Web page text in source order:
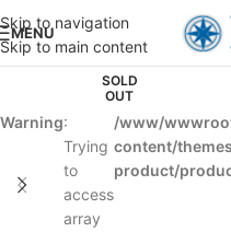
Skip to navigation
Skip to main content
MENU
SOLD
OUT
Warning:
Trying
to
access
array
/www/
content/
product/